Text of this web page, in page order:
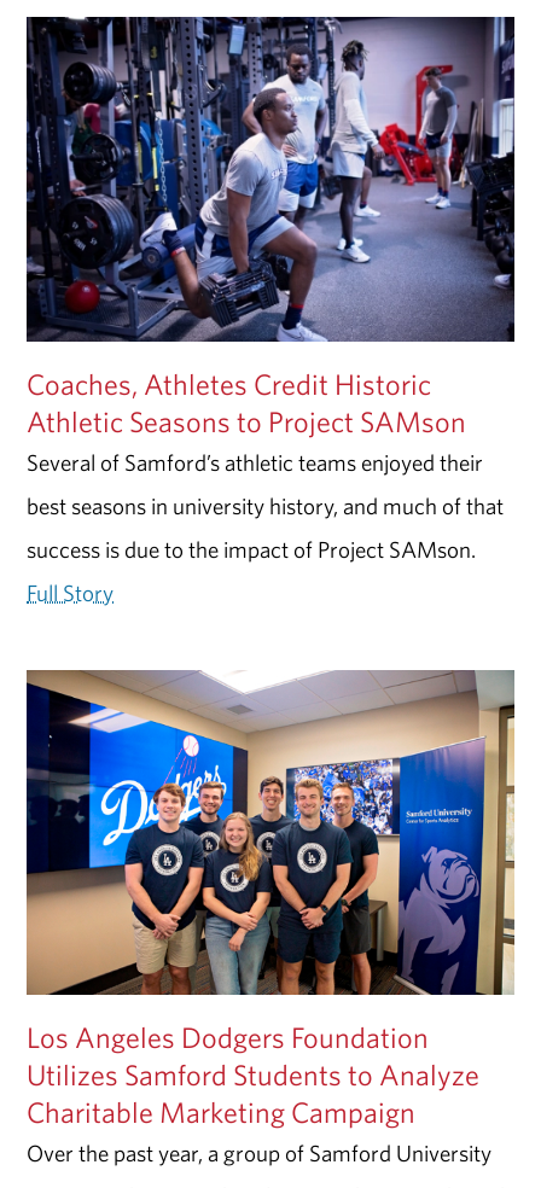
Coaches, Athletes Credit Historic
Athletic Seasons to Project SAMson
Several of Samford’s athletic teams enjoyed their
best seasons in university history, and much of that
success is due to the impact of Project SAMson.
Full Story
Los Angeles Dodgers Foundation
Utilizes Samford Students to Analyze
Charitable Marketing Campaign
Over the past year, a group of Samford University